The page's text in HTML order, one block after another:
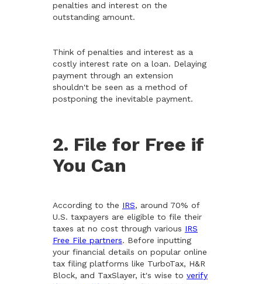
penalties and interest on the
outstanding amount.
Think of penalties and interest as a
costly interest rate on a loan. Delaying
payment through an extension
shouldn't be seen as a method of
postponing the inevitable payment.
2. File for Free if
You Can
According to the IRS, around 70% of
U.S. taxpayers are eligible to file their
taxes at no cost through various IRS
Free File partners. Before inputting
your financial details on popular online
tax filing platforms like TurboTax, H&R
Block, and TaxSlayer, it's wise to verify